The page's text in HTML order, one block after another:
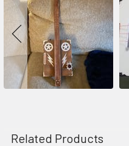
Related Products